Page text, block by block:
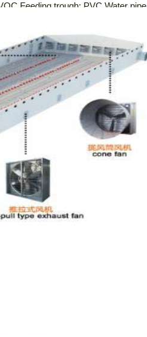
Feeding trough: PVC Water pipe
distribute feed […]